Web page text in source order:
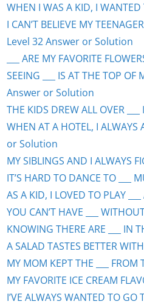
WHEN I WAS A KID, I
I CAN’T BELIEVE MY
Level 32 Answer or Solution
___ ARE MY FAVORITE
SEEING ___ IS AT THE TOP OF
Answer or Solution
THE KIDS DREW ALL OVER
WHEN AT A HOTEL, I ALWAYS
or Solution
MY SIBLINGS AND I ALWAYS
IT’S HARD TO DANCE TO
AS A KID, I LOVED TO PLAY
YOU CAN’T HAVE ___
KNOWING THERE ARE ___ IN
A SALAD TASTES BETTER
MY MOM KEPT THE ___
MY FAVORITE ICE CREAM
I’VE ALWAYS WANTED TO